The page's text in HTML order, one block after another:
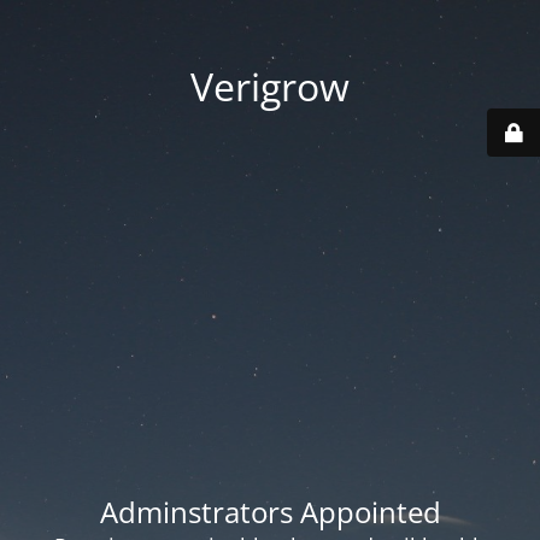
Verigrow
Adminstrators Appointed